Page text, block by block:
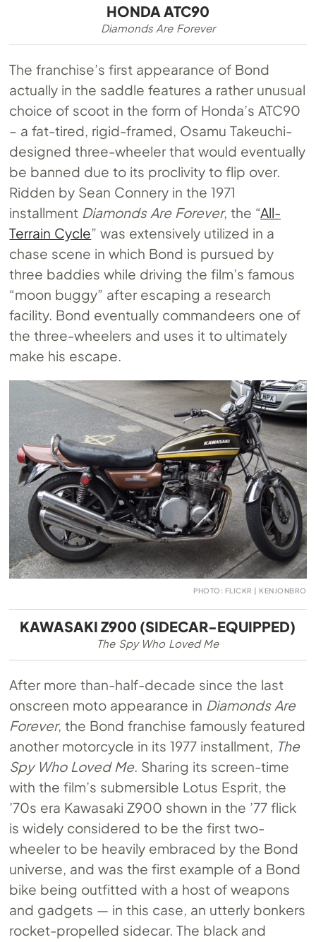
HONDA ATC90
Diamonds Are Forever
The franchise’s first appearance of Bond
actually in the saddle features a rather unusual
choice of scoot in the form of Honda’s ATC90
– a fat-tired, rigid-framed, Osamu Takeuchi-
designed three-wheeler that would eventually
be banned due to its proclivity to flip over.
Ridden by Sean Connery in the 1971
installment Diamonds Are Forever, the “All-
Terrain Cycle” was extensively utilized in a
chase scene in which Bond is pursued by
three baddies while driving the film’s famous
“moon buggy” after escaping a research
facility. Bond eventually commandeers one of
the three-wheelers and uses it to ultimately
make his escape.
PHOTO: FLICKR | KENJONBRO
KAWASAKI Z900 (SIDECAR-EQUIPPED)
The Spy Who Loved Me
After more than-half-decade since the last
onscreen moto appearance in Diamonds Are
Forever, the Bond franchise famously featured
another motorcycle in its 1977 installment, The
Spy Who Loved Me. Sharing its screen-time
with the film’s submersible Lotus Esprit, the
’70s era Kawasaki Z900 shown in the ’77 flick
is widely considered to be the first two-
wheeler to be heavily embraced by the Bond
universe, and was the first example of a Bond
bike being outfitted with a host of weapons
and gadgets — in this case, an utterly bonkers
rocket-propelled sidecar. The black and